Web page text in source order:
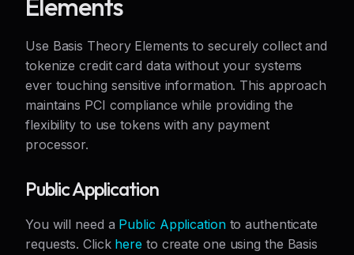
Elements
Use Basis Theory Elements to securely collect and
tokenize credit card data without your systems
ever touching sensitive information. This approach
maintains PCI compliance while providing the
flexibility to use tokens with any payment
processor.
Public Application
You will need a Public Applicationto authenticate
requests. Click here to create one using the Basis